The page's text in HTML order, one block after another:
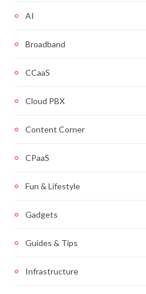
AI
Broadband
CCaaS
Cloud PBX
Content Corner
CPaaS
Fun & Lifestyle
Gadgets
Guides & Tips
Infrastructure